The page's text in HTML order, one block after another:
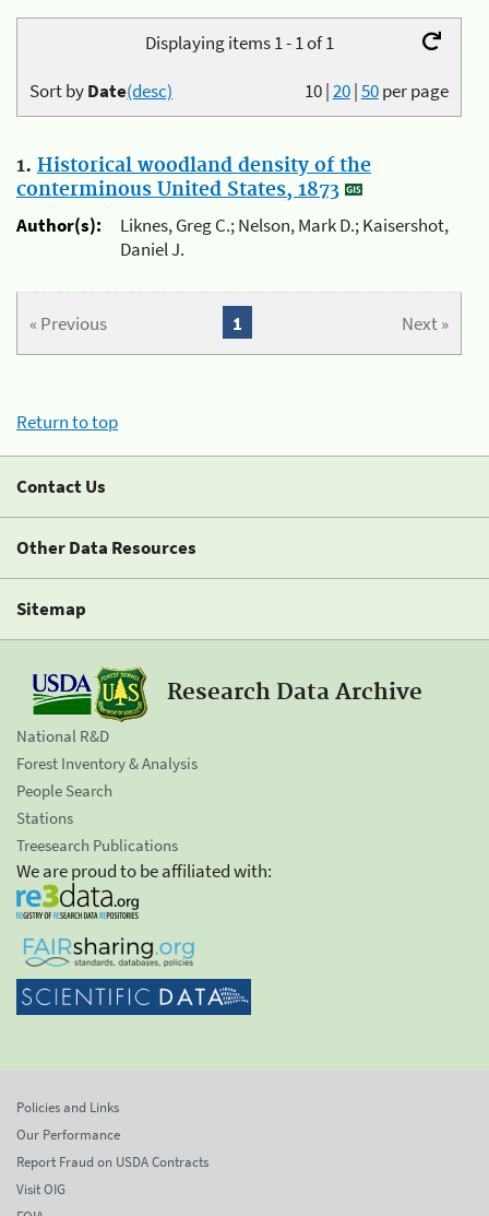
Displaying items 1 - 1 of 1
10|20|50per page
Sort byDate(desc)
1. Historical woodland density of the
conterminous United States, 1873
Author(s):
Liknes, Greg C.; Nelson, Mark D.; Kaisershot,
Daniel J.
« Previous Next »
1
Return to top
Contact Us
Other Data Resources
Sitemap
Research Data Archive
National R&D
Forest Inventory & Analysis
People Search
Stations
Treesearch Publications
We are proud to be affiliated with:
Policies and Links
Our Performance
Report Fraud on USDA Contracts
Visit OIG